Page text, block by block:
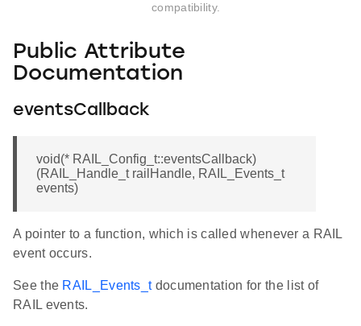
compatibility.
Public Attribute
Documentation
eventsCallback
void(* RAIL_Config_t::eventsCallback)
(RAIL_Handle_t railHandle, RAIL_Events_t
events)
A pointer to a function, which is called whenever a RAIL
event occurs.
See the RAIL_Events_tdocumentation for the list of
RAIL events.